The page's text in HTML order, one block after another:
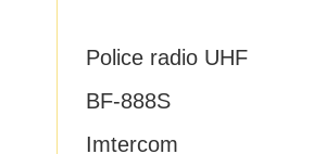
Police radio UHF
BF-888S
Imtercom